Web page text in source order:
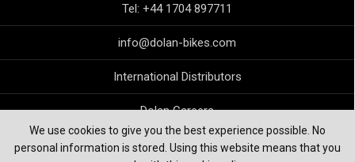
We use cookies to give you the best experience possible. No
personal information is stored. Using this website means that you
Tel: +44 1704 897711
info@dolan-bikes.com
International Distributors
Dolan Careers